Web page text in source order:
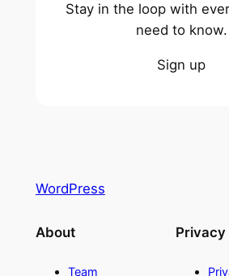
Stay in the loop with
need to know.
Sign up
WordPress
About
Team
Privacy